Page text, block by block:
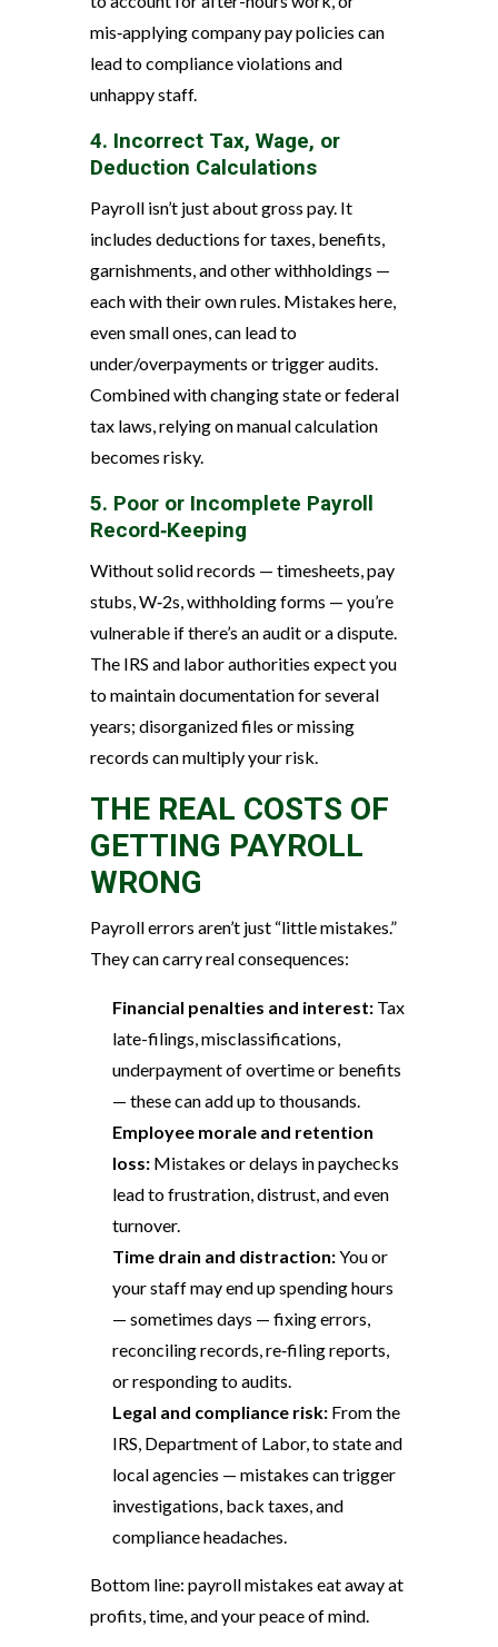
mis‑applying company pay policies can
lead to compliance violations and
unhappy staff.
4. Incorrect Tax, Wage, or
Deduction Calculations
Payroll isn’t just about gross pay. It
includes deductions for taxes, benefits,
garnishments, and other withholdings —
each with their own rules. Mistakes here,
even small ones, can lead to
under/overpayments or trigger audits.
Combined with changing state or federal
tax laws, relying on manual calculation
becomes risky.
5. Poor or Incomplete Payroll
Record‑Keeping
Without solid records — timesheets, pay
stubs, W‑2s, withholding forms — you’re
vulnerable if there’s an audit or a dispute.
The IRS and labor authorities expect you
to maintain documentation for several
years; disorganized files or missing
records can multiply your risk.
THE REAL COSTS OF
GETTING PAYROLL
WRONG
Payroll errors aren’t just “little mistakes.”
They can carry real consequences:
Financial penalties and interest:Tax
late-filings, misclassifications,
underpayment of overtime or benefits
— these can add up to thousands.
Employee morale and retention
loss:Mistakes or delays in paychecks
lead to frustration, distrust, and even
turnover.
Time drain and distraction:You or
your staff may end up spending hours
— sometimes days — fixing errors,
reconciling records, re‑filing reports,
or responding to audits.
Legal and compliance risk:From the
IRS, Department of Labor, to state and
local agencies — mistakes can trigger
investigations, back taxes, and
compliance headaches.
Bottom line: payroll mistakes eat away at
profits, time, and your peace of mind.